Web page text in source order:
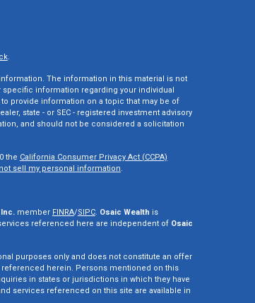
.
The information in this material is not
information regarding your individual
provide information on a topic that may be of
state - or SEC - registered investment advisory
and should not be considered a solicitation
the California Consumer Privacy Act (CCPA)
sell my personal information.
member FINRA/SIPC. Osaic Wealth is
referenced here are independent of Osaic
purposes only and does not constitute an offer
herein. Persons mentioned on this
in states or jurisdictions in which they have
services referenced on this site are available in